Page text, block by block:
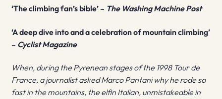
‘The climbing fan’s bible’ – The Washing Machine Post
‘A deep dive into and a celebration of mountain climbing’
– Cyclist Magazine
When, during the Pyrenean stages of the 1998 Tour de
France, a journalist asked Marco Pantani why he rode so
fast in the mountains, the elfin Italian, unmistakeable in